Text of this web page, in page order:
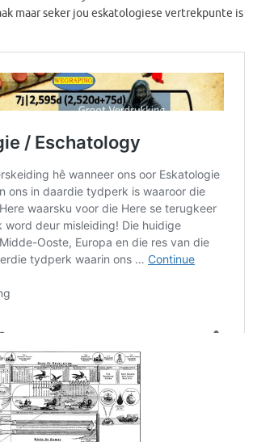
maar seker jou eskatologiese vertrekpunte is